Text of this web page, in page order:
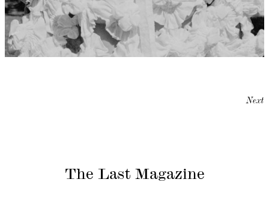
Next
The Last Magazine